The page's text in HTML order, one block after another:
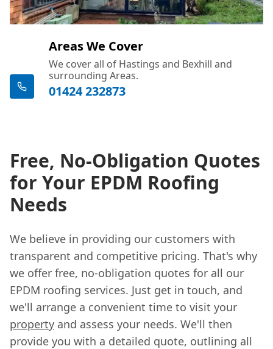
Areas We Cover
We cover all of Hastings and Bexhill and
surrounding Areas.
01424 232873
Free, No-Obligation Quotes
for Your EPDM Roofing
Needs
We believe in providing our customers with
transparent and competitive pricing. That's why
we offer free, no-obligation quotes for all our
EPDM roofing services. Just get in touch, and
we'll arrange a convenient time to visit your
property and assess your needs. We'll then
provide you with a detailed quote, outlining all